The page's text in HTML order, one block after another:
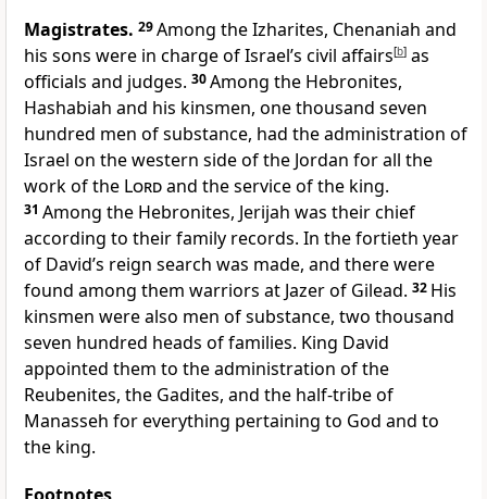
Magistrates. 29Among the Izharites, Chenaniah and
his sons were in charge of Israel’s civil affairs[b] as
officials and judges. 30Among the Hebronites,
Hashabiah and his kinsmen, one thousand seven
hundred men of substance, had the administration of
Israel on the western side of the Jordan for all the
work of the Lordand the service of the king.
31 Among the Hebronites, Jerijah was their chief
according to their family records. In the fortieth year
of David’s reign search was made, and there were
found among them warriors at Jazer of Gilead. 32 His
kinsmen were also men of substance, two thousand
seven hundred heads of families. King David
appointed them to the administration of the
Reubenites, the Gadites, and the half-tribe of
Manasseh for everything pertaining to God and to
the king.